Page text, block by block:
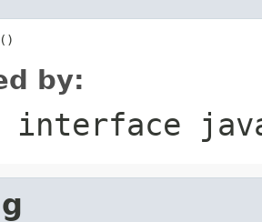
by:
interface